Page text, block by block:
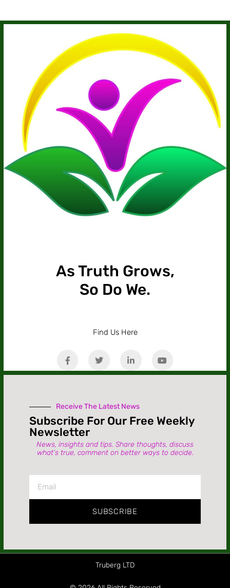
As Truth Grows,
So Do We.
Find Us Here
Receive The Latest News
Subscribe For Our Free Weekly
Newsletter
News, insights and tips. Share thoughts, discuss
what’s true, comment on better ways to decide.
SUBSCRIBE
Truberg LTD